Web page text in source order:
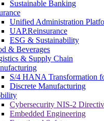
Sustainable Banking
Unified Administration
UAP.Reinsurance
ESG & Sustainability
& Beverages
& Supply Chain
S/4 HANA Transformation
Discrete Manufacturing
Cybersecurity NIS-2
Embedded Engineering